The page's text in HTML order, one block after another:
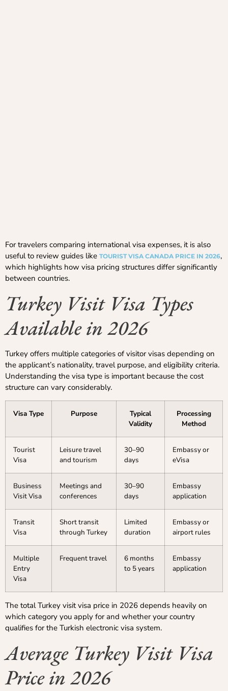
For travelers comparing international visa expenses, it is also
useful to review guides like TOURIST VISA CANADA PRICE IN 2026,
which highlights how visa pricing structures differ significantly
between countries.
Turkey Visit Visa Types
Available in 2026
Turkey offers multiple categories of visitor visas depending on
the applicant’s nationality, travel purpose, and eligibility criteria.
Understanding the visa type is important because the cost
structure can vary considerably.
Visa Type Purpose
Typical
Validity
Processing
Method
Tourist
Visa
Leisure travel
and tourism
30–90
days
Embassy or
eVisa
Business
Visit Visa
Meetings and
conferences
30–90
days
Embassy
application
Transit
Visa
Short transit
through Turkey
Limited
duration
Embassy or
airport rules
Multiple
Entry
Visa
Frequent travel
6 months
to 5 years
Embassy
application
The total Turkey visit visa price in 2026 depends heavily on
which category you apply for and whether your country
qualifies for the Turkish electronic visa system.
Average Turkey Visit Visa
Price in 2026